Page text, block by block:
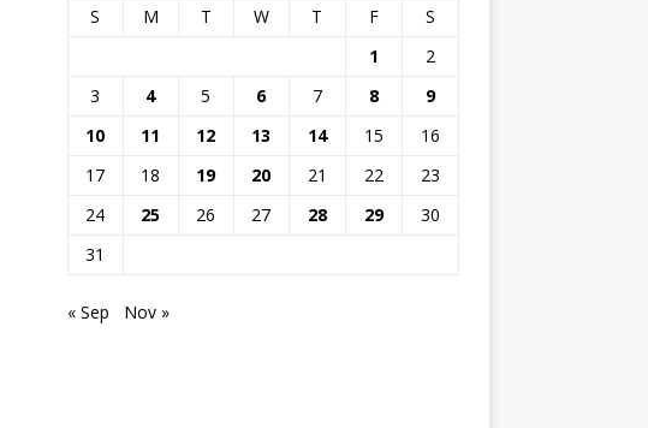
S M T W T F
S
1
2
3
4 5 6 7 8
9
10
11 12 13 14 15
16
17
18 19 20 21 22
23
24
25 26 27 28 29
30
31
« Sep Nov »